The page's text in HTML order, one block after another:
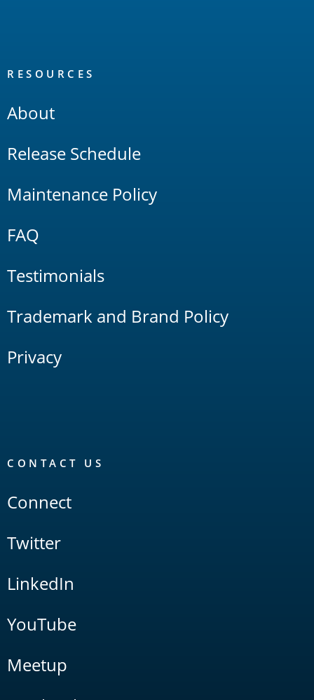
RESOURCES
About
Release Schedule
Maintenance Policy
FAQ
Testimonials
Trademark and Brand Policy
Privacy
CONTACT US
Connect
Twitter
LinkedIn
YouTube
Meetup